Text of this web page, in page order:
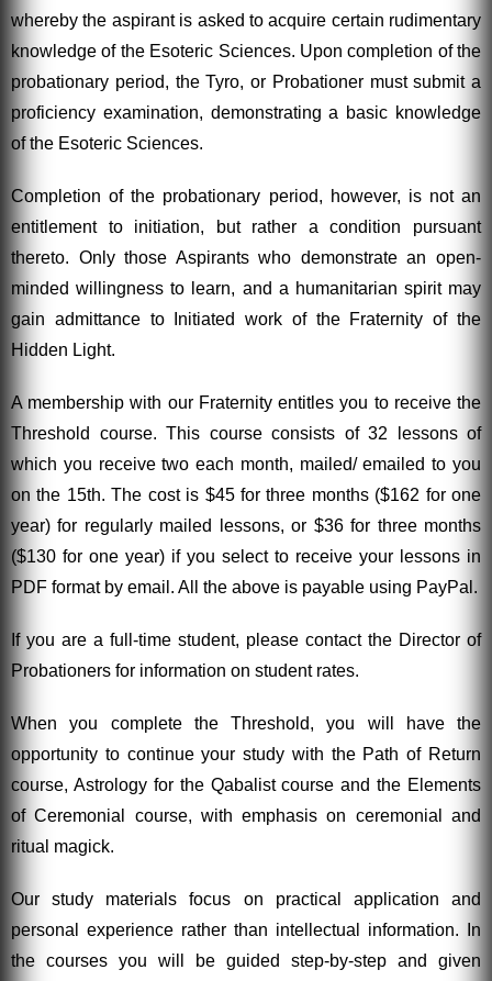
whereby the aspirant is asked to acquire certain rudimentary
knowledge of the Esoteric Sciences. Upon completion of the
probationary period, the Tyro, or Probationer must submit a
proficiency examination, demonstrating a basic knowledge
of the Esoteric Sciences.
Completion of the probationary period, however, is not an
entitlement to initiation, but rather a condition pursuant
thereto. Only those Aspirants who demonstrate an open-
minded willingness to learn, and a humanitarian spirit may
gain admittance to Initiated work of the Fraternity of the
Hidden Light.
A membership with our Fraternity entitles you to receive the
Threshold course. This course consists of 32 lessons of
which you receive two each month, mailed/ emailed to you
on the 15th. The cost is $45 for three months ($162 for one
year) for regularly mailed lessons, or $36 for three months
($130 for one year) if you select to receive your lessons in
PDF format by email. All the above is payable using PayPal.
If you are a full-time student, please contact the Director of
Probationers for information on student rates.
When you complete the Threshold, you will have the
opportunity to continue your study with the Path of Return
course, Astrology for the Qabalist course and the Elements
of Ceremonial course, with emphasis on ceremonial and
ritual magick.
Our study materials focus on practical application and
personal experience rather than intellectual information. In
the courses you will be guided step-by-step and given